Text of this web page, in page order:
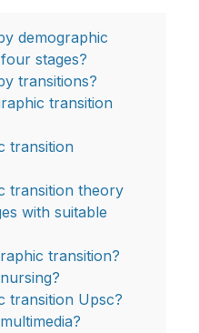
demographic
stages?
transitions?
transition
transition
transition theory
with suitable
transition?
transition Upsc?